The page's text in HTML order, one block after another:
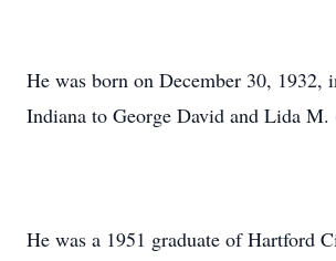
He was born on December 30, 1932,
Indiana to George David and Lida
He was a 1951 graduate of Hartford